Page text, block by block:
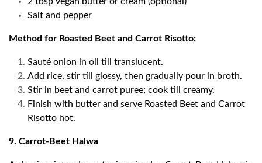
Salt and pepper
Method for Roasted Beet and Carrot Risotto:
Sauté onion in oil till translucent.
Add rice, stir till glossy, then gradually pour in broth.
Stir in beet and carrot puree; cook till creamy.
Finish with butter and serve Roasted Beet and Carrot
Risotto hot.
9. Carrot-Beet Halwa